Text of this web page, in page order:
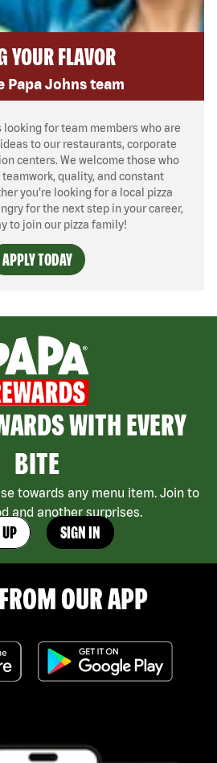
YOUR FLAVOR
Papa Johns team
looking for team members who are
to our restaurants, corporate
centers. We welcome those who
quality, and constant
you’re looking for a local pizza
for the next step in your career,
to join our pizza family!
APPLY TODAY
WITH EVERY
BITE
towards any menu item. Join to
and another surprises.
SIGN IN
OUR APP